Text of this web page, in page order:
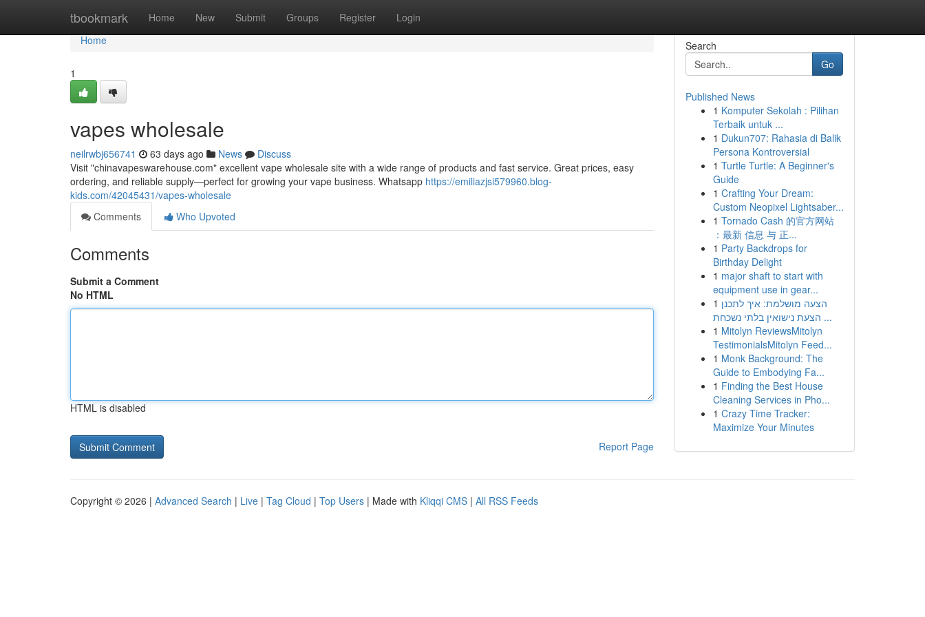
tbookmark Home New Submit Groups Register Login
Home
Home
1
vapes wholesale
neilrwbj656741 63 days ago News
Discuss
Visit "chinavapeswarehouse.com" excellent vape wholesale site with a wide range of products and fast service. Great prices, easy
ordering, and reliable supply—perfect for growing your vape business. Whatsapp https://emiliazjsi579960.blog-
kids.com/42045431/vapes-wholesale
Comments
Who Upvoted
Comments
Submit a Comment
No HTML
HTML is disabled
Report Page
Search
Go
Published News
1 Komputer Sekolah : Pilihan
Terbaik untuk ...
1 Dukun707: Rahasia di Balik
Persona Kontroversial
1 Turtle Turtle: A Beginner's
Guide
1 Crafting Your Dream:
Custom Neopixel Lightsaber...
1 Tornado Cash 的官方网站
：最新 信息 与 正...
1 Party Backdrops for
Birthday Delight
1 major shaft to start with
equipment use in gear...
1 הצעה מושלמת: איך לתכנן
הצעת נישואין בלתי נשכחת ...
1 Mitolyn ReviewsMitolyn
TestimonialsMitolyn Feed...
1 Monk Background: The
Guide to Embodying Fa...
1 Finding the Best House
Cleaning Services in Pho...
1 Crazy Time Tracker:
Maximize Your Minutes
Copyright © 2026 | Advanced Search | Live | Tag Cloud | Top Users | Made with Kliqqi CMS | All RSS Feeds